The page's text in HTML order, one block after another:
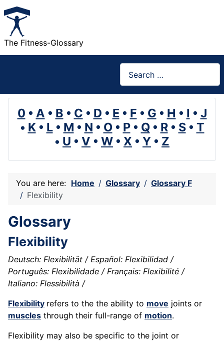
The Fitness-Glossary
0 • A • B • C • D • E • F • G • H • I • J
• K• L• M • N • O• P• Q• R• S• T
• U • V • W • X • Y • Z
You are here: Home Glossary
Glossary F
Flexibility
Glossary
Flexibility
Deutsch: Flexibilität / Español: Flexibilidad /
Português: Flexibilidade / Français: Flexibilité /
Italiano: Flessibilità /
Flexibility refers to the the ability to move joints or
muscles through their full-range of motion.
Flexibility may also be specific to the joint or